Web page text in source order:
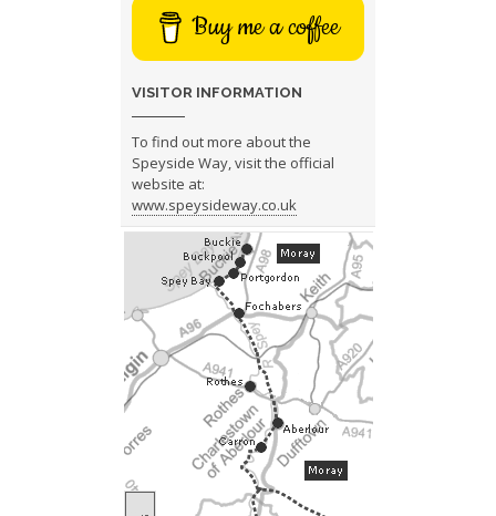
Buy me a coffee
VISITOR INFORMATION
To find out more about the
Speyside Way, visit the official
website at:
www.speysideway.co.uk